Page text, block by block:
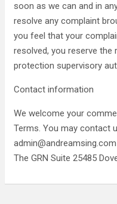
soon as we can and in
resolve any complaint
you feel that your
resolved, you reserve
protection supervisory
Contact information
We welcome your
Terms. You may contact
The GRN Suite 25485